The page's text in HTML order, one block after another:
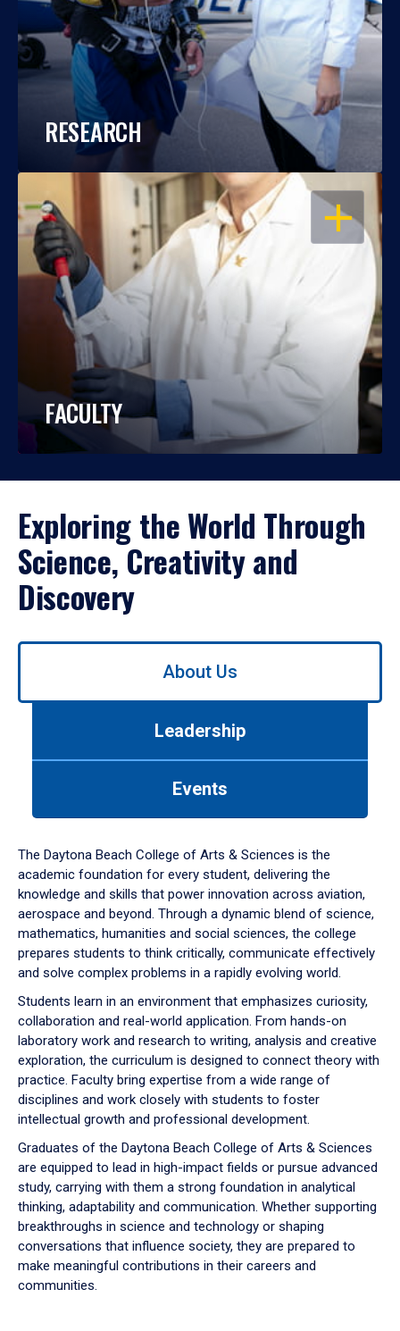
RESEARCH
OPEN
FACULTY
Exploring the World Through
Science, Creativity and
Discovery
Use
down
arrow
to
About Us
Leadership
Events
The Daytona Beach College of Arts & Sciences is the
academic foundation for every student, delivering the
knowledge and skills that power innovation across aviation,
aerospace and beyond. Through a dynamic blend of science,
mathematics, humanities and social sciences, the college
prepares students to think critically, communicate effectively
and solve complex problems in a rapidly evolving world.
Students learn in an environment that emphasizes curiosity,
collaboration and real-world application. From hands-on
laboratory work and research to writing, analysis and creative
exploration, the curriculum is designed to connect theory with
practice. Faculty bring expertise from a wide range of
disciplines and work closely with students to foster
intellectual growth and professional development.
Graduates of the Daytona Beach College of Arts & Sciences
are equipped to lead in high-impact fields or pursue advanced
study, carrying with them a strong foundation in analytical
thinking, adaptability and communication. Whether supporting
breakthroughs in science and technology or shaping
conversations that influence society, they are prepared to
make meaningful contributions in their careers and
communities.